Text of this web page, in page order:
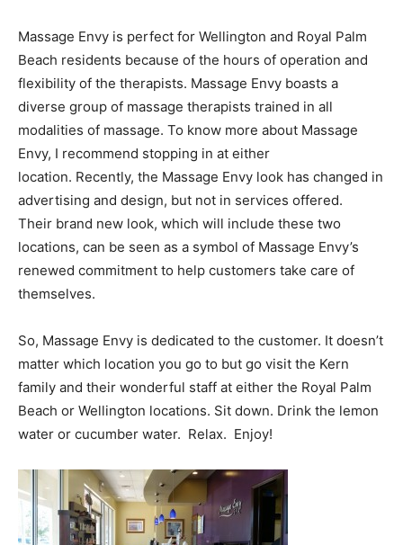
Massage Envy is perfect for Wellington and Royal Palm
Beach residents because of the hours of operation and
flexibility of the therapists. Massage Envy boasts a
diverse group of massage therapists trained in all
modalities of massage. To know more about Massage
Envy, I recommend stopping in at either
location. Recently, the Massage Envy look has changed in
advertising and design, but not in services offered.
Their brand new look, which will include these two
locations, can be seen as a symbol of Massage Envy’s
renewed commitment to help customers take care of
themselves.
So, Massage Envy is dedicated to the customer. It doesn’t
matter which location you go to but go visit the Kern
family and their wonderful staff at either the Royal Palm
Beach or Wellington locations. Sit down. Drink the lemon
water or cucumber water. Relax. Enjoy!